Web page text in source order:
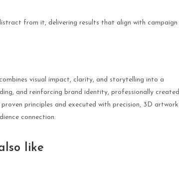
from it, delivering results that align with campaign
visual impact, clarity, and storytelling into a
and reinforcing brand identity, professionally created
principles and executed with precision, 3D artwork
connection.
like